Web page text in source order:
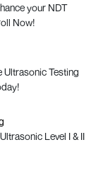
your NDT
Now!
Ultrasonic Testing
Level I & II